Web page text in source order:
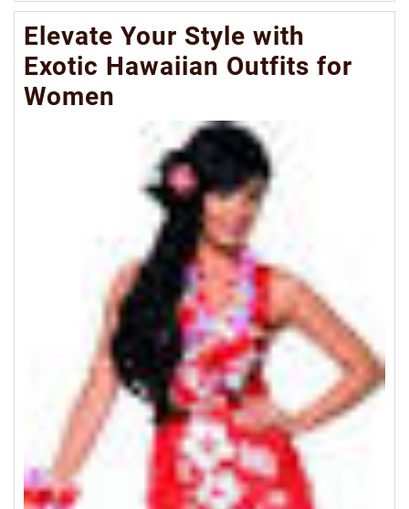
Elevate Your Style with
Exotic Hawaiian Outfits for
Women